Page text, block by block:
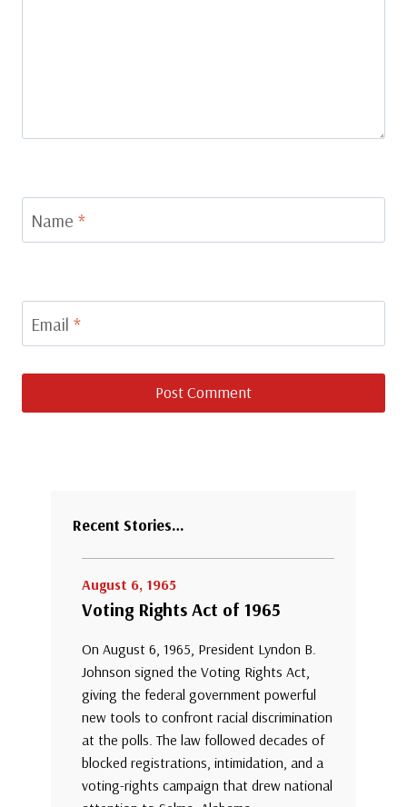
Name *
Email *
Recent Stories…
August 6, 1965
Voting Rights Act of 1965
On August 6, 1965, President Lyndon B.
Johnson signed the Voting Rights Act,
giving the federal government powerful
new tools to confront racial discrimination
at the polls. The law followed decades of
blocked registrations, intimidation, and a
voting-rights campaign that drew national